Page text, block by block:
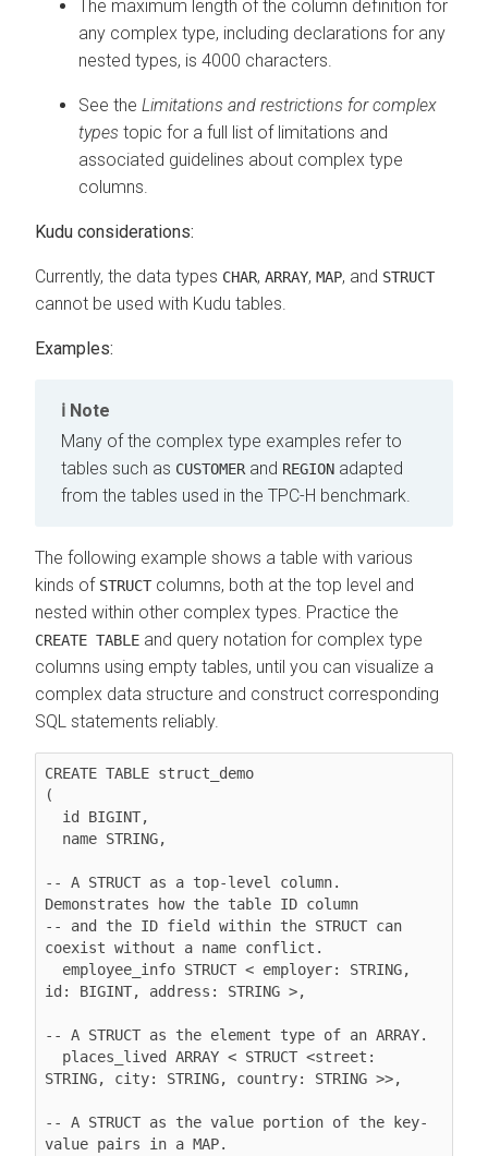
The maximum length of the column definition for
any complex type, including declarations for any
nested types, is 4000 characters.
See the Limitations and restrictions for complex
types topic for a full list of limitations and
associated guidelines about complex type
columns.
Kudu considerations:
Currently, the data types CHAR, ARRAY, MAP, and STRUCT
cannot be used with Kudu tables.
Examples:
Note
Many of the complex type examples refer to
tables such as CUSTOMERand REGION adapted
from the tables used in the TPC-H benchmark.
The following example shows a table with various
kinds of STRUCT columns, both at the top level and
nested within other complex types. Practice the
CREATE TABLE and query notation for complex type
columns using empty tables, until you can visualize a
complex data structure and construct corresponding
SQL statements reliably.
CREATE TABLE struct_demo
(
-- A STRUCT as a top-level column.
Demonstrates how the table ID column
-- and the ID field within the STRUCT can
coexist without a name conflict.
id: BIGINT, address: STRING >,
-- A STRUCT as the element type of an ARRAY.
STRING, city: STRING, country: STRING >>,
-- A STRUCT as the value portion of the key-
value pairs in a MAP.